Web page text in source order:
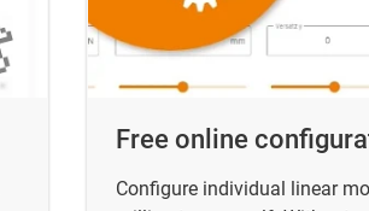
Free online
Configure individual linear